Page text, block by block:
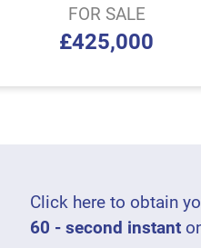
FOR SALE
£425,000
Click here to obtain
60 - second instant